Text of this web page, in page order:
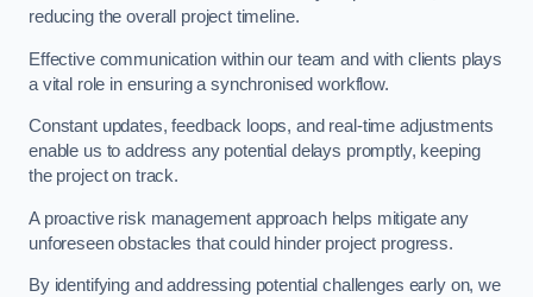
reducing the overall project timeline.
Effective communication within our team and with clients plays
a vital role in ensuring a synchronised workflow.
Constant updates, feedback loops, and real-time adjustments
enable us to address any potential delays promptly, keeping
the project on track.
A proactive risk management approach helps mitigate any
unforeseen obstacles that could hinder project progress.
By identifying and addressing potential challenges early on, we